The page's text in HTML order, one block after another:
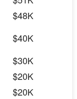
$48K
$40K
$30K
$20K
$20K